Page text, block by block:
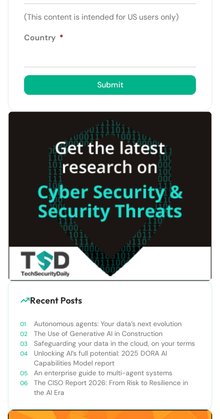
(This content is intended for US users only)
Country *
Recent Posts
Autonomous agents: Your data’s next evolution
The Use of Generative AI in Construction
Safeguarding your data in the cloud, on your terms
Unlocking AI’s full potential: 2025 DORA AI
Capabilities Model report
An enterprise guide to multi-agent systems
The CISO Report 2026: From Risk to Resilience in
the AI Era